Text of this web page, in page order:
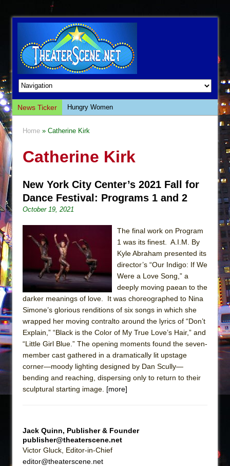
News Ticker
Hungry Women
Giulia: The Poison Queen of Palermo
This Lime Tree Bower
Così fan Tutte (Teatro Grattacielo)
Julius Caesar (Ensemble Shakespeare
Company)
The Taming of the Shrew
Are You Now or Have You Ever Been: An
American Docudrama
Henry VI: A Trilogy in Two Parts
The Potluck
What a World! What a World!
Suddenly Last Summer
ON THE TOWN WITH CHIP DEFFAA…. AT “A
WALK ON THE MOON”
ON THE TOWN WITH CHIP DEFFAA…
MEETING CABARET’S YOUNGEST ARTIST,
Home » Catherine Kirk
Catherine Kirk
New York City Center’s 2021 Fall for
Dance Festival: Programs 1 and 2
October 19, 2021
The final work on Program
1 was its finest. A.I.M. By
Kyle Abraham presented its
director’s “Our Indigo: If We
Were a Love Song,” a
deeply moving paean to the
darker meanings of love. It was choreographed to Nina
Simone’s glorious renditions of six songs in which she
wrapped her moving contralto around the lyrics of “Don’t
Explain,” “Black is the Color of My True Love’s Hair,” and
“Little Girl Blue.” The opening moments found the seven-
member cast gathered in a dramatically lit upstage
corner—moody lighting designed by Dan Scully—
bending and reaching, dispersing only to return to their
sculptural starting image. [more]
Jack Quinn, Publisher & Founder
publisher@theaterscene.net
Victor Gluck, Editor-in-Chief
editor@theaterscene.net